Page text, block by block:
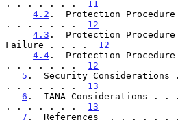
. . . . . . . 11
4.2 .  Protection
. . . . . . . 12
4.3 .  Protection Procedure
Failure . . . . 12
4.4 .  Protection Procedure
. . . . . . . 12
5 .  Security
. . . . . . . 13
6 .  IANA
. . . . . . . 13
7 .  References  . . . .